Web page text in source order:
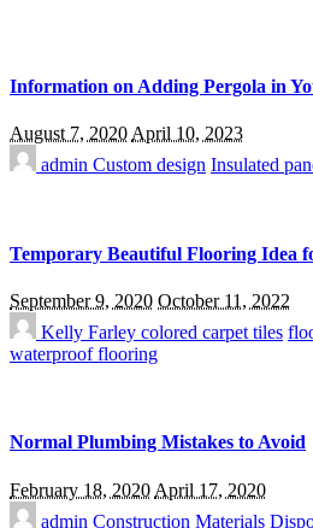
Information on Adding Pergola in
August 7, 2020April 10, 2023
admin Custom design Insulated
Temporary Beautiful Flooring Idea
September 9, 2020 October 11, 2022
Kelly Farley colored carpet tiles
waterproof flooring
Normal Plumbing Mistakes to Avoid
February 18, 2020 April 17, 2020
admin Construction Materials